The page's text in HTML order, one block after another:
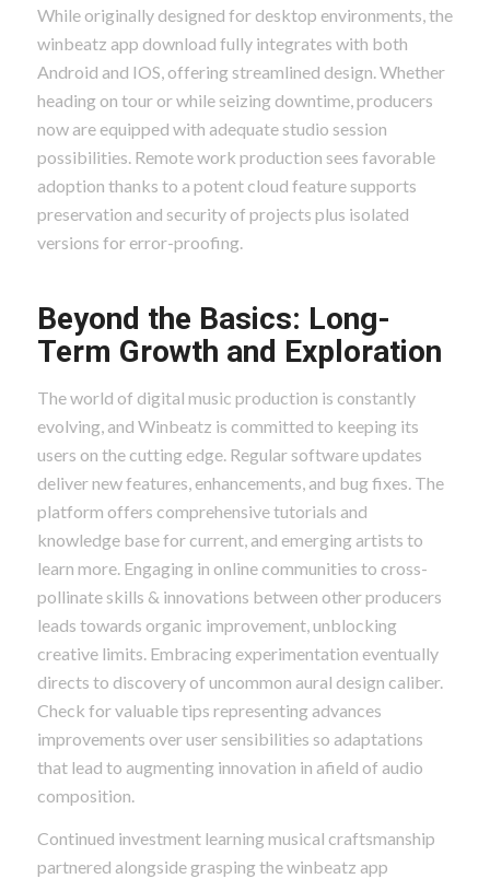
While originally designed for desktop environments, the
winbeatz app download fully integrates with both
Android and IOS, offering streamlined design. Whether
heading on tour or while seizing downtime, producers
now are equipped with adequate studio session
possibilities. Remote work production sees favorable
adoption thanks to a potent cloud feature supports
preservation and security of projects plus isolated
versions for error-proofing.
Beyond the Basics: Long-
Term Growth and Exploration
The world of digital music production is constantly
evolving, and Winbeatz is committed to keeping its
users on the cutting edge. Regular software updates
deliver new features, enhancements, and bug fixes. The
platform offers comprehensive tutorials and
knowledge base for current, and emerging artists to
learn more. Engaging in online communities to cross-
pollinate skills & innovations between other producers
leads towards organic improvement, unblocking
creative limits. Embracing experimentation eventually
directs to discovery of uncommon aural design caliber.
Check for valuable tips representing advances
improvements over user sensibilities so adaptations
that lead to augmenting innovation in afield of audio
composition.
Continued investment learning musical craftsmanship
partnered alongside grasping the winbeatz app